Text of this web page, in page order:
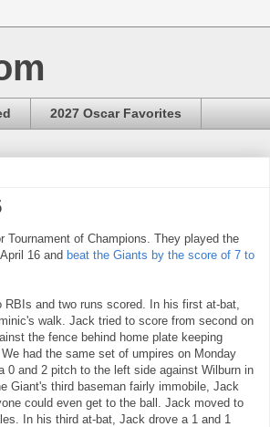
2027 Oscar Favorites
of Champions. They played the
16 and beat the Giants by the score of 7 to
and two runs scored. In his first at-bat,
walk. Jack tried to score from second on
the fence behind home plate keeping
had the same set of umpires on Monday
0 and 2 pitch to the left side against Wilburn in
Giant's third baseman fairly immobile, Jack
could even get to the ball. Jack moved to
In his third at-bat, Jack drove a 1 and 1